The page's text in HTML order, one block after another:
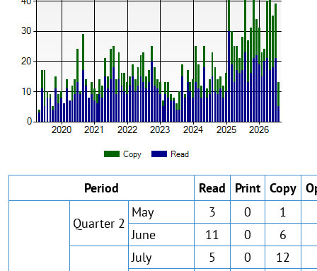
Period Read Print Copy
Quarter 2
May 3 0 1
June
11 0 6
July 5 0 12